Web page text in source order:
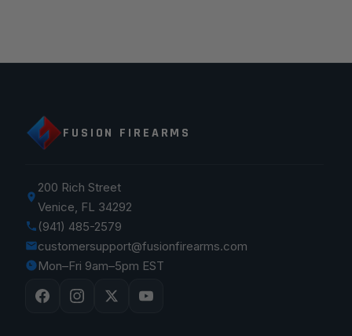
FUSION FIREARMS
200 Rich Street
Venice, FL 34292
(941) 485-2579
customersupport@fusionfirearms.com
Mon–Fri 9am–5pm EST